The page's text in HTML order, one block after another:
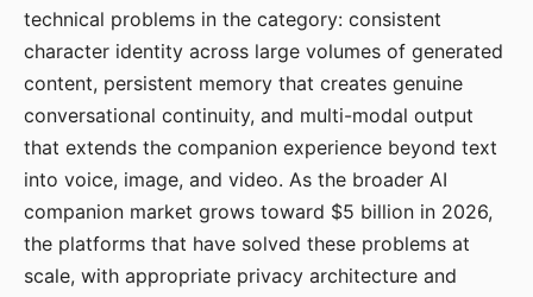
technical problems in the category: consistent
character identity across large volumes of generated
content, persistent memory that creates genuine
conversational continuity, and multi-modal output
that extends the companion experience beyond text
into voice, image, and video. As the broader AI
companion market grows toward $5 billion in 2026,
the platforms that have solved these problems at
scale, with appropriate privacy architecture and